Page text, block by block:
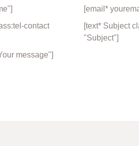
[email*
contact
[text* Subject
"Subject"]
message"]